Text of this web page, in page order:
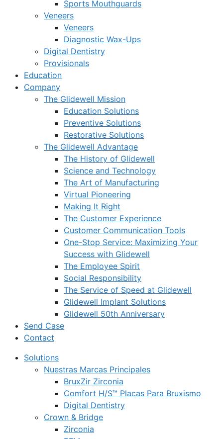
Sports Mouthguards
Veneers
Veneers
Diagnostic Wax-Ups
Digital Dentistry
Provisionals
Education
Company
The Glidewell Mission
Education Solutions
Preventive Solutions
Restorative Solutions
The Glidewell Advantage
The History of Glidewell
Science and Technology
The Art of Manufacturing
Virtual Pioneering
Making It Right
The Customer Experience
Customer Communication Tools
One-Stop Service: Maximizing Your
Success with Glidewell
The Employee Spirit
Social Responsibility
The Service of Speed at Glidewell
Glidewell Implant Solutions
Glidewell 50th Anniversary
Send Case
Contact
Solutions
Nuestras Marcas Principales
BruxZir Zirconia
Comfort H/S™ Placas Para Bruxismo
Digital Dentistry
Crown & Bridge
Zirconia